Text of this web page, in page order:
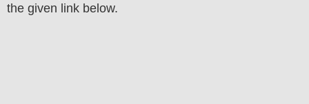
the given link below.